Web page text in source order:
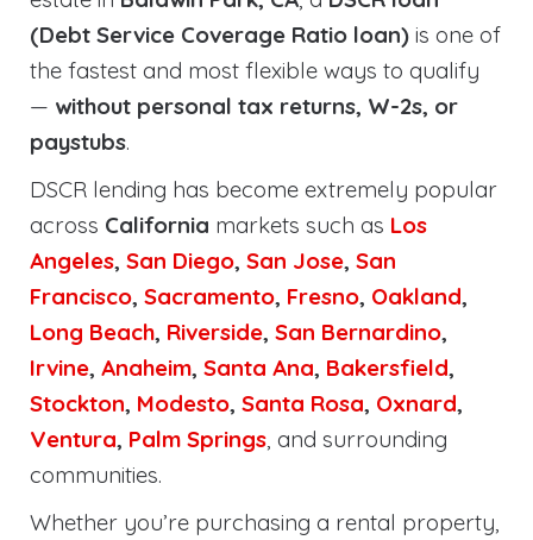
(Debt Service Coverage Ratio loan) is one of
the fastest and most flexible ways to qualify
— without personal tax returns, W-2s, or
paystubs.
DSCR lending has become extremely popular
across California markets such as Los
Angeles, San Diego, San Jose, San
Francisco, Sacramento, Fresno, Oakland,
Long Beach, Riverside, San Bernardino,
Irvine, Anaheim, Santa Ana, Bakersfield,
Stockton, Modesto, Santa Rosa, Oxnard,
Ventura, Palm Springs, and surrounding
communities.
Whether you’re purchasing a rental property,